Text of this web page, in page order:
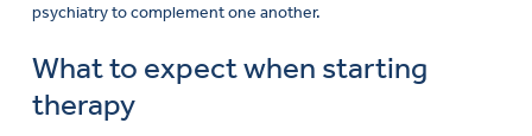
psychiatry to complement one another.
What to expect when starting
therapy